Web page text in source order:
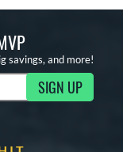
savings, and more!
SIGN UP